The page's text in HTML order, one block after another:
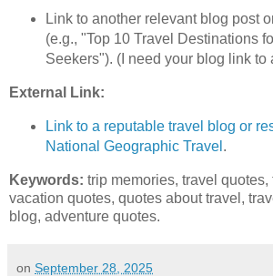
Link to another relevant blog post
(e.g., "Top 10 Travel Destinations
Seekers"). (I need your blog link to
External Link:
Link to a reputable travel blog or
National Geographic Travel .
Keywords: trip memories, travel quotes,
vacation quotes, quotes about travel,
blog, adventure quotes.
on September 28, 2025